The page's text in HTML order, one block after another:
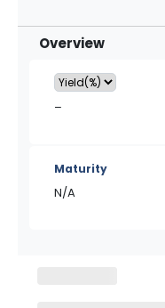
Overview
–
Maturity
N/A